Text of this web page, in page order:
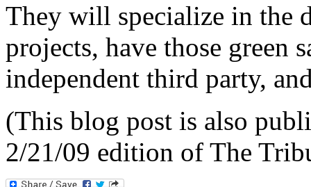
They will specialize in the
projects, have those green
independent third party,
(This blog post is also
2/21/09 edition of The